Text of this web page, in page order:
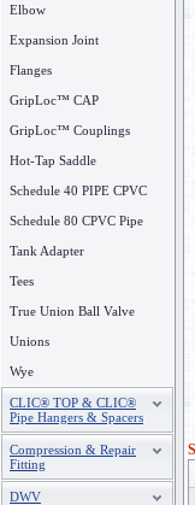
Elbow
Expansion Joint
Flanges
GripLoc™ CAP
GripLoc™ Couplings
Hot-Tap Saddle
Schedule 40 PIPE CPVC
Schedule 80 CPVC Pipe
Tank Adapter
Tees
True Union Ball Valve
Unions
Wye
CLIC® TOP & CLIC®
Pipe Hangers & Spacers
Compression & Repair
Fitting
DWV